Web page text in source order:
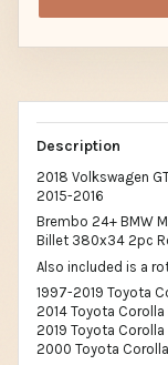
Description
2018 Volkswagen
2015-2016
Brembo 24+ BMW
Billet 380x34 2pc
Also included is a
1997-2019 Toyota
2014 Toyota Corolla
2019 Toyota
2000 Toyota